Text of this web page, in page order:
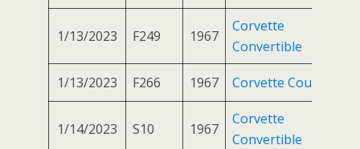
1/13/2023 F249 1967
Corvette
Convertible
1/13/2023 F266 1967 Corvette Coupe
1/14/2023 S10 1967
Corvette
Convertible